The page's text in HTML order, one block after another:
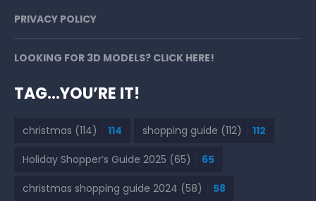
PRIVACY POLICY
LOOKING FOR 3D MODELS? CLICK HERE!
TAG…YOU’RE IT!
christmas (114) 114 shopping guide (112) 112
Holiday Shopper’s Guide 2025 (65) 65
christmas shopping guide 2024 (58) 58